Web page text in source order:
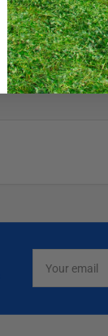
email